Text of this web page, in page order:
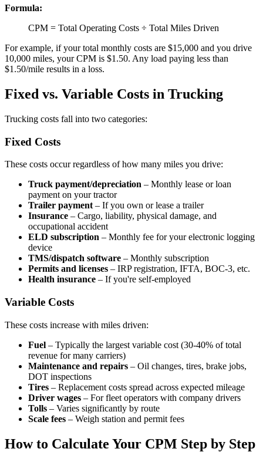
Formula:
CPM = Total Operating Costs ÷ Total Miles Driven
For example, if your total monthly costs are $15,000 and you drive
10,000 miles, your CPM is $1.50. Any load paying less than
$1.50/mile results in a loss.
Fixed vs. Variable Costs in Trucking
Trucking costs fall into two categories:
Fixed Costs
These costs occur regardless of how many miles you drive:
Truck payment/depreciation – Monthly lease or loan
payment on your tractor
Trailer payment – If you own or lease a trailer
Insurance – Cargo, liability, physical damage, and
occupational accident
ELD subscription – Monthly fee for your electronic logging
device
TMS/dispatch software – Monthly subscription
Permits and licenses – IRP registration, IFTA, BOC-3, etc.
Health insurance – If you're self-employed
Variable Costs
These costs increase with miles driven:
Fuel – Typically the largest variable cost (30-40% of total
revenue for many carriers)
Maintenance and repairs – Oil changes, tires, brake jobs,
DOT inspections
Tires – Replacement costs spread across expected mileage
Driver wages – For fleet operators with company drivers
Tolls – Varies significantly by route
Scale fees – Weigh station and permit fees
How to Calculate Your CPM Step by Step